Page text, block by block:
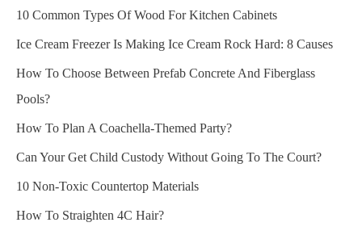
10 Common Types Of Wood For Kitchen Cabinets
Ice Cream Freezer Is Making Ice Cream Rock Hard: 8 Causes
How To Choose Between Prefab Concrete And Fiberglass
Pools?
How To Plan A Coachella-Themed Party?
Can Your Get Child Custody Without Going To The Court?
10 Non-Toxic Countertop Materials
How To Straighten 4C Hair?